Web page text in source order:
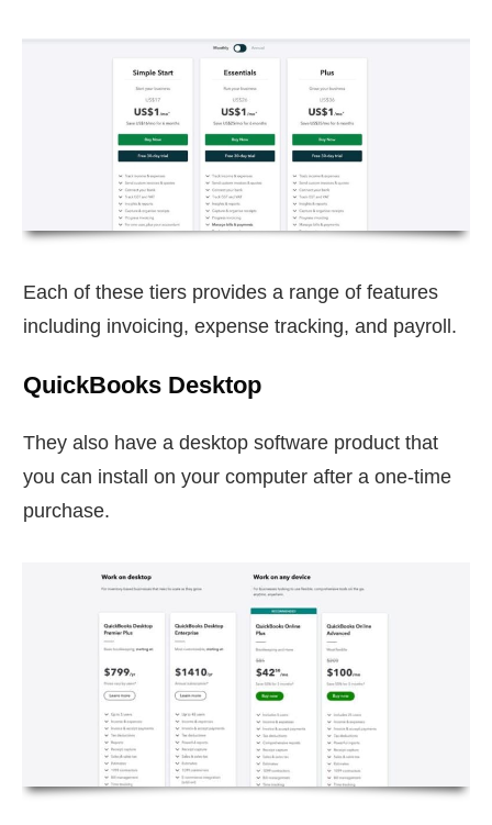
Each of these tiers provides a range of features
including invoicing, expense tracking, and payroll.
QuickBooks Desktop
They also have a desktop software product that
you can install on your computer after a one-time
purchase.